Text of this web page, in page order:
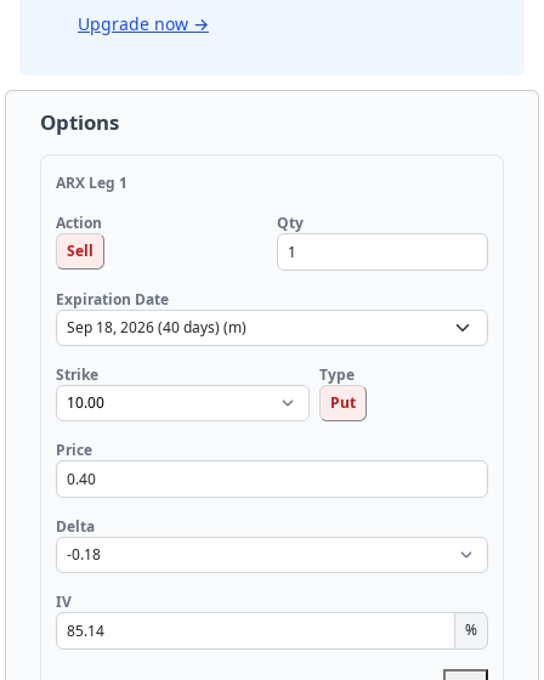
Upgrade now →
Options
ARX Leg 1
Action
Sell
Qty
Expiration Date
Strike
Type
Put
Price
Delta
IV
%